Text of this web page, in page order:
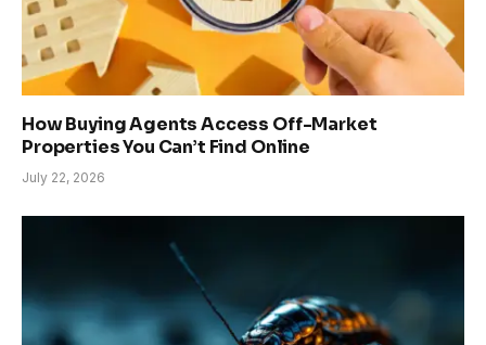
How Buying Agents Access Off-Market
Properties You Can’t Find Online
July 22, 2026